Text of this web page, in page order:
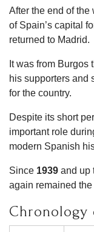
After the end of the
of Spain’s capital
returned to Madrid.
It was from Burgos
his supporters and
for the country.
Despite its short
important role
modern Spanish
Since 1939 and up
again remained
Chronology